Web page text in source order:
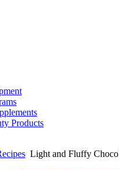
Products
Light and Fluffy